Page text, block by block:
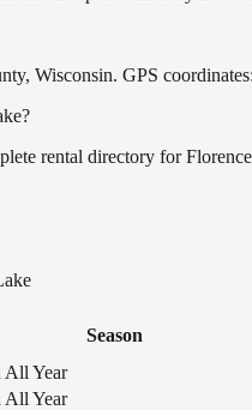
Wisconsin. GPS
rental directory for
Season
All Year
All Year